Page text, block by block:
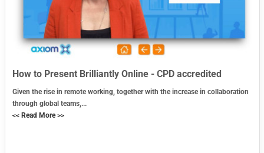
How to Present Brilliantly Online - CPD accredited
Given the rise in remote working, together with the increase in collaboration
through global teams,...
<< Read More >>